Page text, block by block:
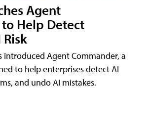
Agent
Help Detect
introduced Agent Commander, a
to help enterprises detect AI
and undo AI mistakes.